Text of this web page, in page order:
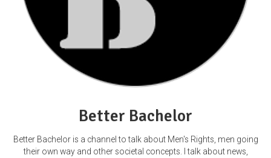
Better Bachelor
Better Bachelor is a channel to talk about Men's Rights, men going
their own way and other societal concepts. I talk about news,